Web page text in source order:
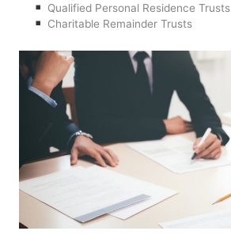
Qualified Personal Residence Trusts
Charitable Remainder Trusts